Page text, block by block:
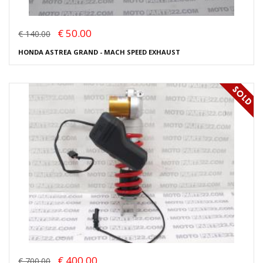
€ 140.00 € 50.00
HONDA ASTREA GRAND - MACH SPEED EXHAUST